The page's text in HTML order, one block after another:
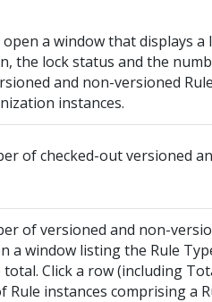
a window that displays a
the lock status and the
and non-versioned
instances.
of checked-out versioned
of versioned and non-
a window listing the Rule
Click a row (including
Rule instances comprising a